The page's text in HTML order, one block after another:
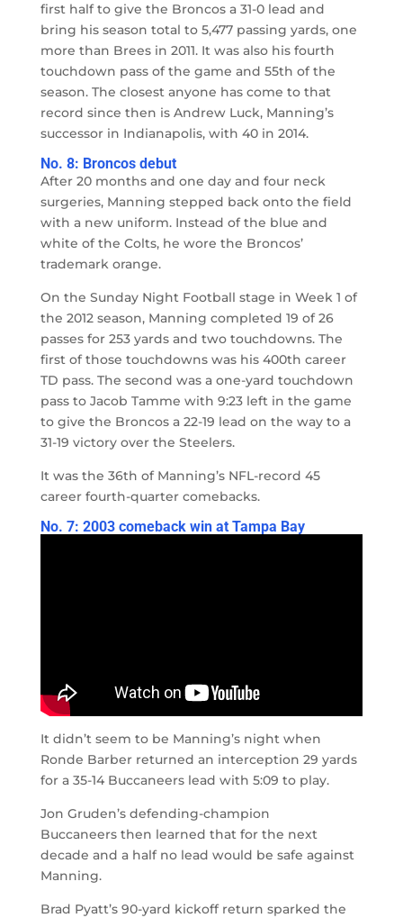
first half to give the Broncos a 31-0 lead and
bring his season total to 5,477 passing yards, one
more than Brees in 2011. It was also his fourth
touchdown pass of the game and 55th of the
season. The closest anyone has come to that
record since then is Andrew Luck, Manning’s
successor in Indianapolis, with 40 in 2014.
No. 8: Broncos debut
After 20 months and one day and four neck
surgeries, Manning stepped back onto the field
with a new uniform. Instead of the blue and
white of the Colts, he wore the Broncos’
trademark orange.
On the Sunday Night Football stage in Week 1 of
the 2012 season, Manning completed 19 of 26
passes for 253 yards and two touchdowns. The
first of those touchdowns was his 400th career
TD pass. The second was a one-yard touchdown
pass to Jacob Tamme with 9:23 left in the game
to give the Broncos a 22-19 lead on the way to a
31-19 victory over the Steelers.
It was the 36th of Manning’s NFL-record 45
career fourth-quarter comebacks.
No. 7: 2003 comeback win at Tampa Bay
It didn’t seem to be Manning’s night when
Ronde Barber returned an interception 29 yards
for a 35-14 Buccaneers lead with 5:09 to play.
Jon Gruden’s defending-champion
Buccaneers then learned that for the next
decade and a half no lead would be safe against
Manning.
Brad Pyatt’s 90-yard kickoff return sparked the